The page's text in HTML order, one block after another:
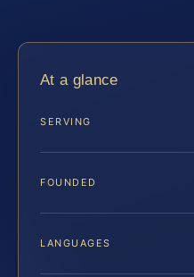
At a glance
SERVING
FOUNDED
LANGUAGES